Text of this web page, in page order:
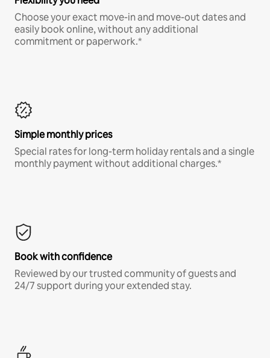
Choose your exact move-in and move-out dates and
easily book online, without any additional
commitment or paperwork.*
Simple monthly prices
Special rates for long-term holiday rentals and a single
monthly payment without additional charges.*
Book with confidence
Reviewed by our trusted community of guests and
24/7 support during your extended stay.